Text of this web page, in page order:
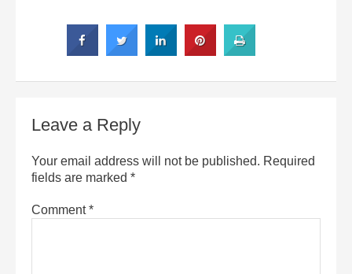
Leave a Reply
Your email address will not be published. Required
fields are marked *
Comment*